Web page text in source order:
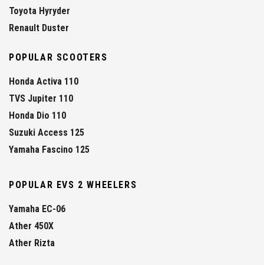
Toyota Hyryder
Renault Duster
POPULAR SCOOTERS
Honda Activa 110
TVS Jupiter 110
Honda Dio 110
Suzuki Access 125
Yamaha Fascino 125
POPULAR EVS 2 WHEELERS
Yamaha EC-06
Ather 450X
Ather Rizta